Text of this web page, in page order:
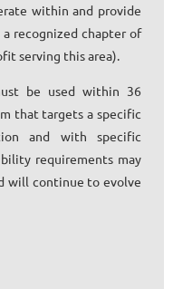
within and provide
a recognized chapter of
serving this area).
be used within 36
that targets a specific
and with specific
requirements may
will continue to evolve